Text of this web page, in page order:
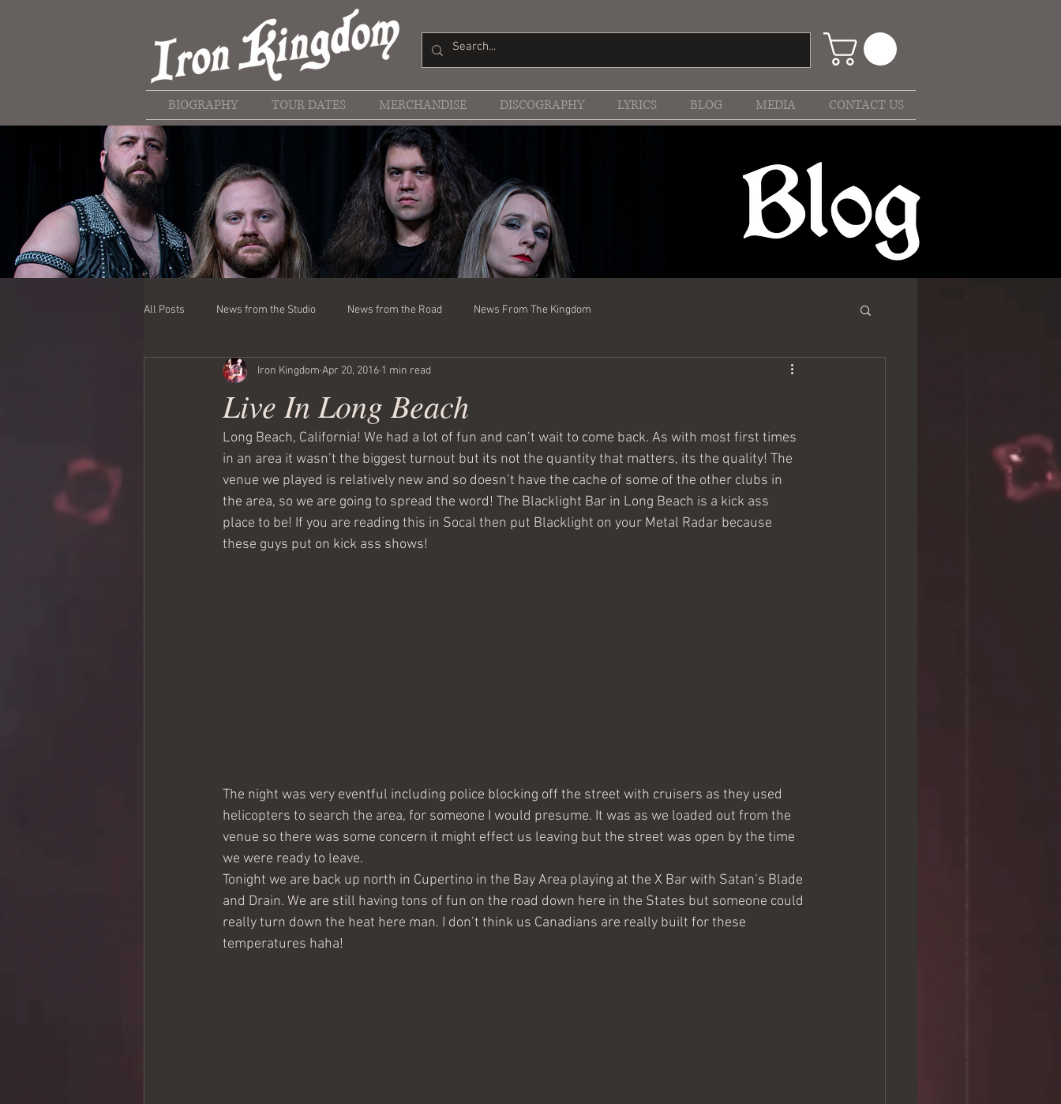
BIOGRAPHY TOUR DATES MERCHANDISE DISCOGRAPHY LYRICS BLOG MEDIA CONTACT US
All Posts News from the Studio News from the Road News From The Kingdom
Live In Long Beach
Iron Kingdom Apr 20, 2016 1 min read
Long Beach, California! We had a lot of fun and can’t wait to come back. As with most first times
in an area it wasn’t the biggest turnout but its not the quantity that matters, its the quality! The
venue we played is relatively new and so doesn’t have the cache of some of the other clubs in
the area, so we are going to spread the word! The Blacklight Bar in Long Beach is a kick ass
place to be! If you are reading this in Socal then put Blacklight on your Metal Radar because
these guys put on kick ass shows!
The night was very eventful including police blocking off the street with cruisers as they used
helicopters to search the area, for someone I would presume. It was as we loaded out from the
venue so there was some concern it might effect us leaving but the street was open by the time
we were ready to leave.
Tonight we are back up north in Cupertino in the Bay Area playing at the X Bar with Satan’s Blade
and Drain. We are still having tons of fun on the road down here in the States but someone could
really turn down the heat here man. I don’t think us Canadians are really built for these
temperatures haha!